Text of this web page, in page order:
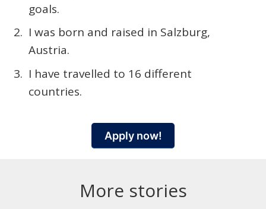
goals.
I was born and raised in Salzburg,
Austria.
I have travelled to 16 different
countries.
Apply now!
More stories